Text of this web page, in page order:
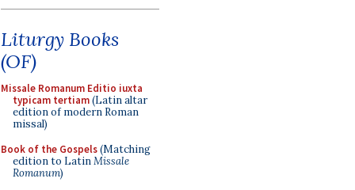
Liturgy Books
(OF)
Missale Romanum Editio iuxta
typicam tertiam(Latin altar
edition of modern Roman
missal)
Book of the Gospels(Matching
edition to LatinMissale
Romanum)